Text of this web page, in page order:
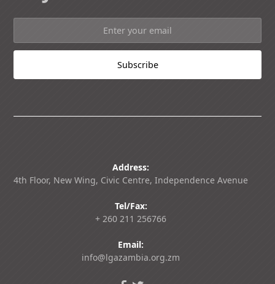
Address:
4th Floor, New Wing, Civic Centre, Independence Avenue
Tel/Fax:
+ 260 211 256766
Email:
info@lgazambia.org.zm